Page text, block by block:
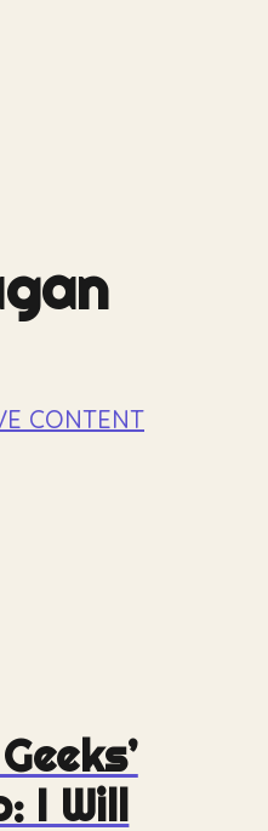
CONTENT
I Will